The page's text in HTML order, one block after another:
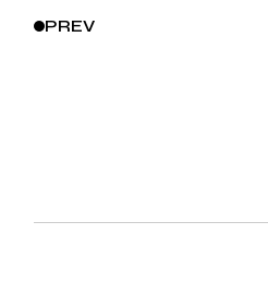
PREV